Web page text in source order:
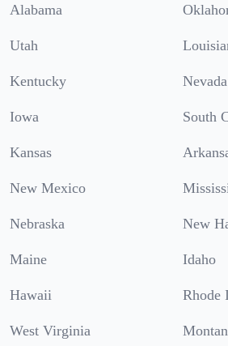
Alabama
Utah
Kentucky Nevada
Iowa South
Kansas
New Mexico
Nebraska New
Maine Idaho
Hawaii Rhode
West Virginia